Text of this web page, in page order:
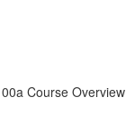
Course Overview